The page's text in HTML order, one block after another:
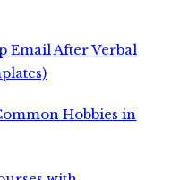
Email After Verbal
Hobbies in